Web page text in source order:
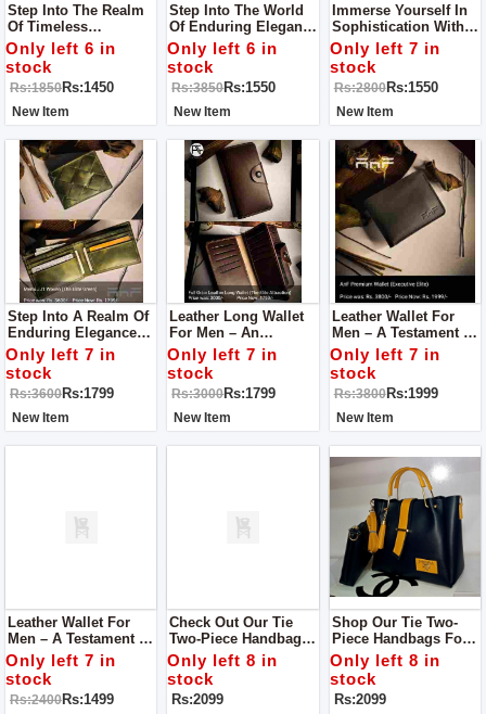
Step Into The Realm
Of Timeless
Sophistication With
Our Leather Wallet
For Men
Only left 6 in
stock
Rs:1850Rs:1450
New Item
Step Into The World
Of Enduring Elegance
With Our Leather
Wallet For Men – A
Testament To
Superior
Craftsmanship And
Timeless Style.
Only left 6 in
stock
Rs:3850Rs:1550
New Item
Immerse Yourself In
Sophistication With
Our Leather Wallet
For Men – A Symbol
Of Superior
Craftsmanship And
Timeless Elegance.
Only left 7 in
stock
Rs:2800Rs:1550
New Item
Step Into A Realm Of
Enduring Elegance
With Our Leather
Wallet For Men – An
Embodiment Of
Superior
Craftsmanship And
Timeless Style.
Only left 7 in
stock
Rs:3600Rs:1799
New Item
Leather Long Wallet
For Men – An
Embodiment Of
Superior
Craftsmanship And
Timeless Style.
Only left 7 in
stock
Rs:3000Rs:1799
New Item
Leather Wallet For
Men – A Testament To
Superior
Craftsmanship And
Enduring Style
Only left 7 in
stock
Rs:3800Rs:1999
New Item
Leather Wallet For
Men – A Testament To
Superior
Craftsmanship And
Timeless Allure.
Only left 7 in
stock
Rs:2400Rs:1499
Check Out Our Tie
Two-Piece Handbags
For Women! They're
Stylish Bags That Are
Easy To Carry.
Only left 8 in
stock
Rs:2099
Shop Our Tie Two-
Piece Handbags For
Women! These Are
Stylish And Easy-To-
Carry Bags.
Only left 8 in
stock
Rs:2099